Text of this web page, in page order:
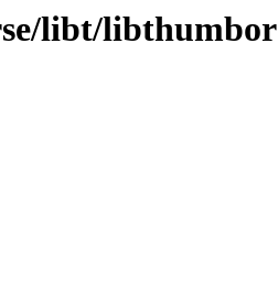
libt/libthumbor